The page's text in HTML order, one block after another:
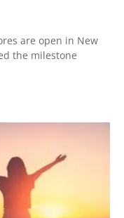
are open in New
the milestone